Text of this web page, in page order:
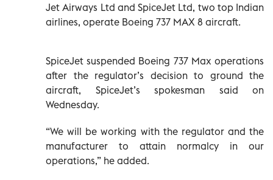
Jet Airways Ltd and SpiceJet Ltd, two top Indian
airlines, operate Boeing 737 MAX 8 aircraft.
SpiceJet suspended Boeing 737 Max operations
after the regulator’s decision to ground the
aircraft, SpiceJet’s spokesman said on
Wednesday.
“We will be working with the regulator and the
manufacturer to attain normalcy in our
operations,” he added.